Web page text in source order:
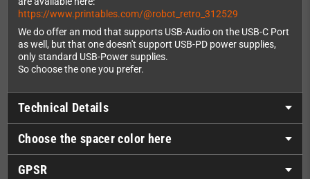
https://www.printables.com/@robot_retro_312529
We do offer an mod that supports USB-Audio on the USB-C Port
as well, but that one doesn't support USB-PD power supplies,
only standard USB-Power supplies.
So choose the one you prefer.
Technical Details
Choose the spacer color here
GPSR